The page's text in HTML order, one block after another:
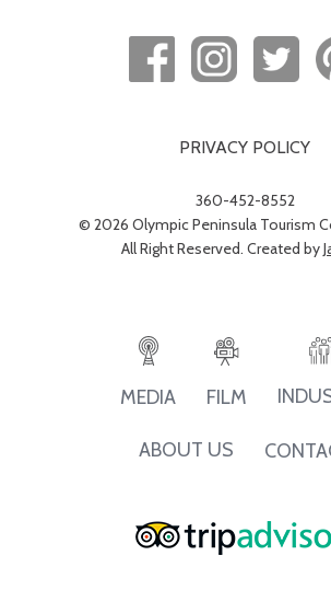
PRIVACY POLICY
360-452-8552
© 2026 Olympic Peninsula Tourism
All Right Reserved. Created by
MEDIA FILM
ABOUT US